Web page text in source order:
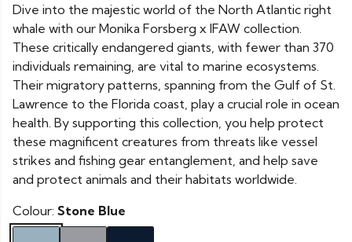
Dive into the majestic world of the North Atlantic right
whale with our Monika Forsberg x IFAW collection.
These critically endangered giants, with fewer than 370
individuals remaining, are vital to marine ecosystems.
Their migratory patterns, spanning from the Gulf of St.
Lawrence to the Florida coast, play a crucial role in ocean
health. By supporting this collection, you help protect
these magnificent creatures from threats like vessel
strikes and fishing gear entanglement, and help save
and protect animals and their habitats worldwide.
Colour: Stone Blue